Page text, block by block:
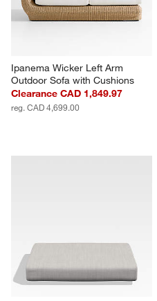
Ipanema Wicker Left Arm
Outdoor Sofa with Cushions
Clearance CAD 1,849.97
reg. CAD 4,699.00